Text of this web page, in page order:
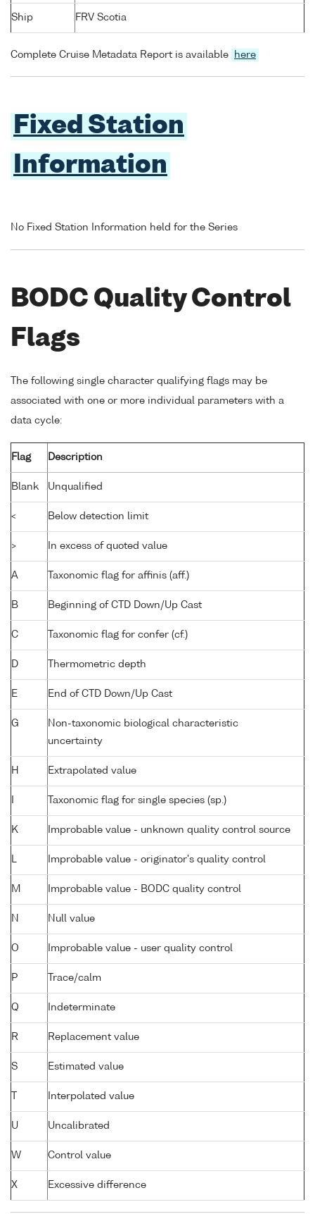
Ship FRV Scotia
Complete Cruise Metadata Report is available here
Fixed Station
Information
No Fixed Station Information held for the Series
BODC Quality Control
Flags
The following single character qualifying flags may be
associated with one or more individual parameters with a
data cycle:
Flag Description
Blank Unqualified
< Below detection limit
> In excess of quoted value
A Taxonomic flag for affinis (aff.)
B Beginning of CTD Down/Up Cast
C Taxonomic flag for confer (cf.)
D Thermometric depth
E End of CTD Down/Up Cast
G
Non-taxonomic biological characteristic
uncertainty
H Extrapolated value
Taxonomic flag for single species (sp.)
K Improbable value - unknown quality control source
Improbable value - originator's quality control
M Improbable value - BODC quality control
N Null value
O Improbable value - user quality control
P Trace/calm
Q Indeterminate
R Replacement value
S Estimated value
Interpolated value
U Uncalibrated
W Control value
X Excessive difference